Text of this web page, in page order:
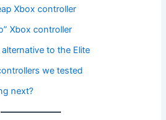
Xbox controller
Xbox controller
to the Elite
we tested
next?